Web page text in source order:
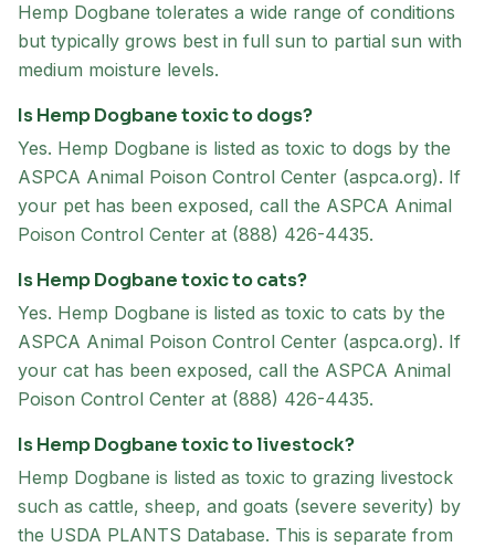
Hemp Dogbane tolerates a wide range of conditions
but typically grows best in full sun to partial sun with
medium moisture levels.
Is Hemp Dogbane toxic to dogs?
Yes. Hemp Dogbane is listed as toxic to dogs by the
ASPCA Animal Poison Control Center (aspca.org). If
your pet has been exposed, call the ASPCA Animal
Poison Control Center at (888) 426-4435.
Is Hemp Dogbane toxic to cats?
Yes. Hemp Dogbane is listed as toxic to cats by the
ASPCA Animal Poison Control Center (aspca.org). If
your cat has been exposed, call the ASPCA Animal
Poison Control Center at (888) 426-4435.
Is Hemp Dogbane toxic to livestock?
Hemp Dogbane is listed as toxic to grazing livestock
such as cattle, sheep, and goats (severe severity) by
the USDA PLANTS Database. This is separate from